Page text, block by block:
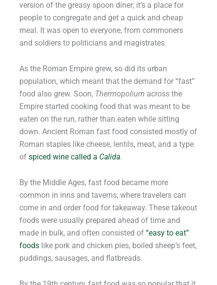
version of the greasy spoon diner; it’s a place for
people to congregate and get a quick and cheap
meal. It was open to everyone, from commoners
and soldiers to politicians and magistrates.
As the Roman Empire grew, so did its urban
population, which meant that the demand for “fast”
food also grew. Soon, Thermopolium across the
Empire started cooking food that was meant to be
eaten on the run, rather than eaten while sitting
down. Ancient Roman fast food consisted mostly of
Roman staples like cheese, lentils, meat, and a type
of spiced wine called a Calida.
By the Middle Ages, fast food became more
common in inns and taverns, where travelers can
come in and order food for takeaway. These takeout
foods were usually prepared ahead of time and
made in bulk, and often consisted of “easy to eat”
foods like pork and chicken pies, boiled sheep’s feet,
puddings, sausages, and flatbreads.